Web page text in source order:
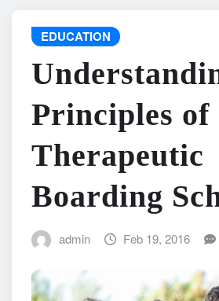
EDUCATION
Principles of
Therapeutic
Boarding
admin Feb 19, 2016